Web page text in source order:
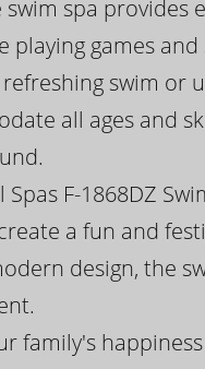
spa provides
playing games
swim or
all ages and
Spas F-1868DZ
a fun and
design, the
family's